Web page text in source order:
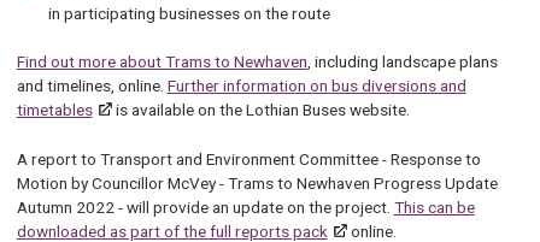
in participating businesses on the route
Find out more about Trams to Newhaven, including landscape plans
and timelines, online. Further information on bus diversions and
timetables
is available on the Lothian Buses website.
A report to Transport and Environment Committee - Response to
Motion by Councillor McVey - Trams to Newhaven Progress Update
Autumn 2022 - will provide an update on the project. This can be
downloaded as part of the full reports pack
online.